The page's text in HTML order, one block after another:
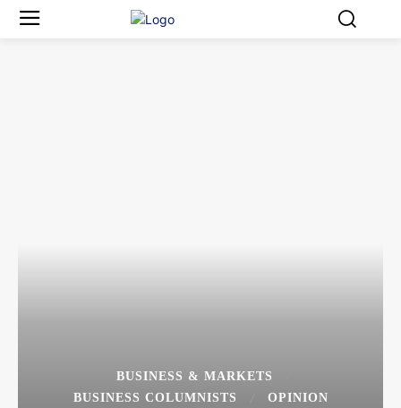
BUSINESS & MARKETS
BUSINESS COLUMNISTS
OPINION